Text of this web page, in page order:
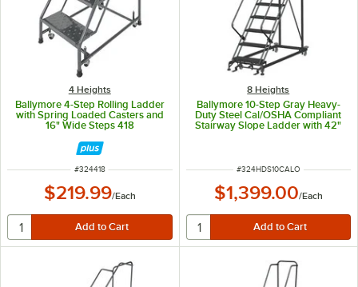
4 Heights
Ballymore 4-Step Rolling Ladder
with Spring Loaded Casters and
16" Wide Steps 418
ITEM NUMBER
#324418
$219.99/Each
8 Heights
Ballymore 10-Step Gray Heavy-
Duty Steel Cal/OSHA Compliant
Stairway Slope Ladder with 42"
ITEM NUMBER
#324HDS10CALO
$1,399.00/Each